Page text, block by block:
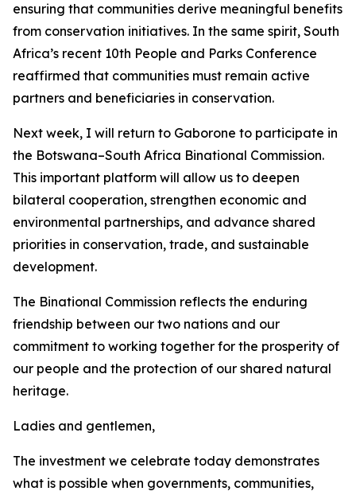
ensuring that communities derive meaningful benefits
from conservation initiatives. In the same spirit, South
Africa’s recent 10th People and Parks Conference
reaffirmed that communities must remain active
partners and beneficiaries in conservation.
Next week, I will return to Gaborone to participate in
the Botswana–South Africa Binational Commission.
This important platform will allow us to deepen
bilateral cooperation, strengthen economic and
environmental partnerships, and advance shared
priorities in conservation, trade, and sustainable
development.
The Binational Commission reflects the enduring
friendship between our two nations and our
commitment to working together for the prosperity of
our people and the protection of our shared natural
heritage.
Ladies and gentlemen,
The investment we celebrate today demonstrates
what is possible when governments, communities,